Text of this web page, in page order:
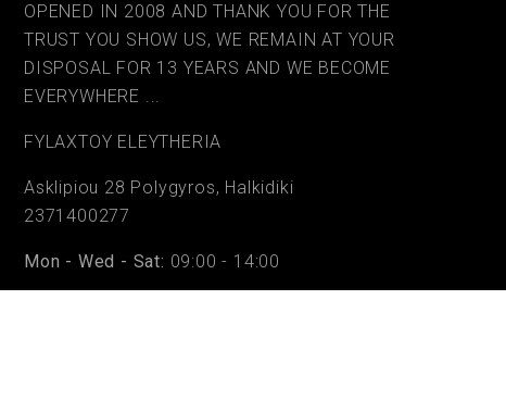
OPENED IN 2008 AND THANK YOU FOR THE
TRUST YOU SHOW US, WE REMAIN AT YOUR
DISPOSAL FOR 13 YEARS AND WE BECOME
EVERYWHERE ...
FYLAΧTOY ELEYTHERIA
Asklipiou 28 Polygyros, Halkidiki
2371400277
Mon - Wed - Sat: 09:00 - 14:00